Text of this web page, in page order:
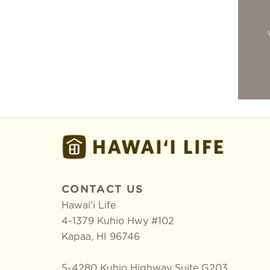
CONTACT US
Hawai'i Life
4-1379 Kuhio Hwy #102
Kapaa, HI 96746